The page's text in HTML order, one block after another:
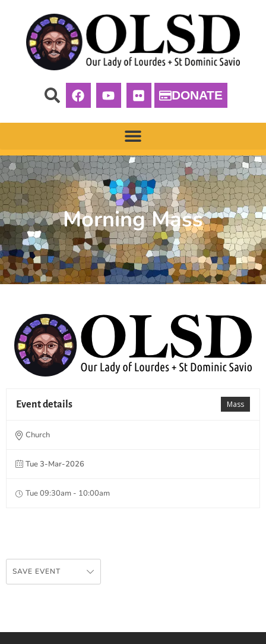
DONATE
Morning Mass
Mass
Event details
Church
Tue 3-Mar-2026
Tue 09:30am - 10:00am
SAVE EVENT